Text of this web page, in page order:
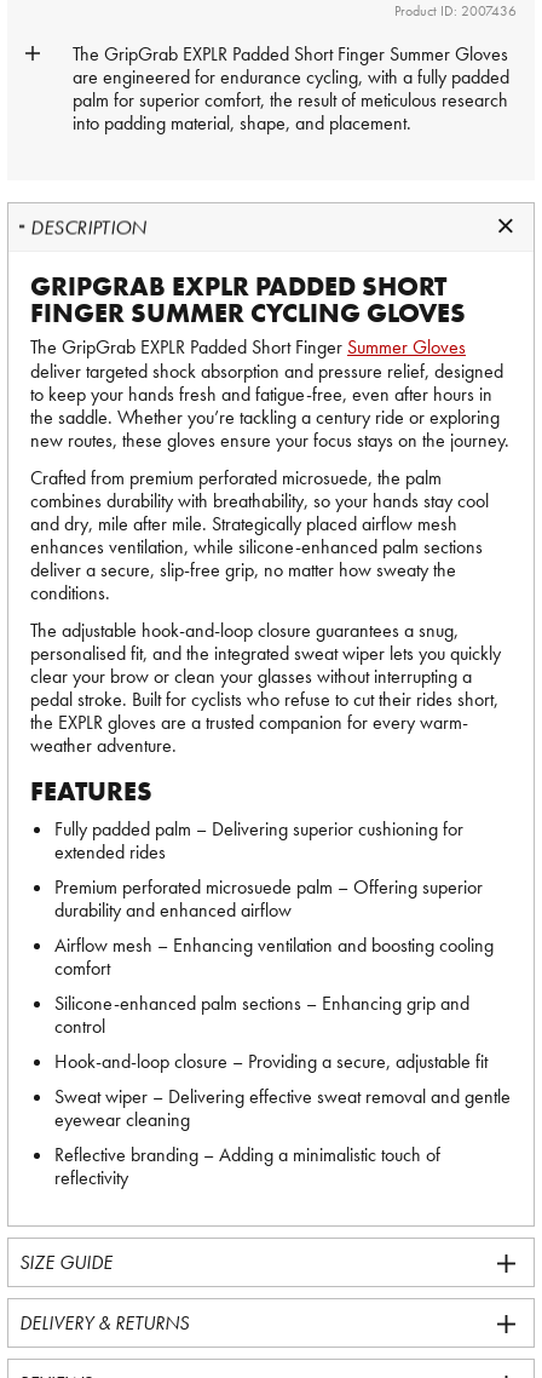
Product ID: 2007436
The GripGrab EXPLR Padded Short Finger Summer Gloves
are engineered for endurance cycling, with a fully padded
palm for superior comfort, the result of meticulous research
into padding material, shape, and placement.
DESCRIPTION
GRIPGRAB EXPLR PADDED SHORT
FINGER SUMMER CYCLING GLOVES
The GripGrab EXPLR Padded Short Finger Summer Gloves
deliver targeted shock absorption and pressure relief, designed
to keep your hands fresh and fatigue-free, even after hours in
the saddle. Whether you’re tackling a century ride or exploring
new routes, these gloves ensure your focus stays on the journey.
Crafted from premium perforated microsuede, the palm
combines durability with breathability, so your hands stay cool
and dry, mile after mile. Strategically placed airflow mesh
enhances ventilation, while silicone-enhanced palm sections
deliver a secure, slip-free grip, no matter how sweaty the
conditions.
The adjustable hook-and-loop closure guarantees a snug,
personalised fit, and the integrated sweat wiper lets you quickly
clear your brow or clean your glasses without interrupting a
pedal stroke. Built for cyclists who refuse to cut their rides short,
the EXPLR gloves are a trusted companion for every warm-
weather adventure.
FEATURES
Fully padded palm – Delivering superior cushioning for
extended rides
Premium perforated microsuede palm – Offering superior
durability and enhanced airflow
Airflow mesh – Enhancing ventilation and boosting cooling
comfort
Silicone-enhanced palm sections – Enhancing grip and
control
Hook-and-loop closure – Providing a secure, adjustable fit
Sweat wiper – Delivering effective sweat removal and gentle
eyewear cleaning
Reflective branding – Adding a minimalistic touch of
reflectivity
SIZE GUIDE
DELIVERY & RETURNS